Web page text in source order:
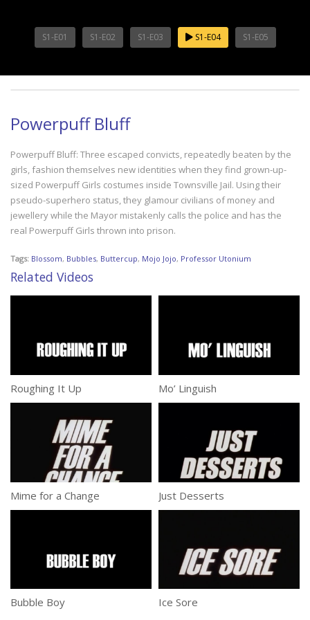
S1-E01 S1-E02 S1-E03 S1-E04 S1-E05
Powerpuff Bluff
Powerpuff Bluff: Three escaped convicts, repeatedly beaten by the
girls, fashion themselves new identities when they find grown-up-
sized Powerpuff Girls costumes inside Townsville Jail. Using their
pseudo-superhero status, they glamour civilians of money and
jewellery while the Mayor mistakenly calls the police and has the
real Powerpuff Girls thrown into prison.
Tags: Blossom, Bubbles, Buttercup, Mojo Jojo, Professor Utonium
Related Videos
Roughing It Up Mo’ Linguish
Mime for a Change Just Desserts
Bubble Boy Ice Sore